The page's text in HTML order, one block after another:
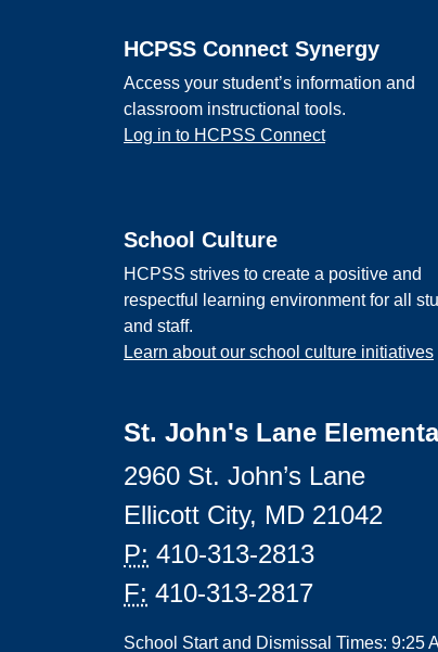
HCPSS Connect Synergy
Access your student’s information and
classroom instructional tools.
Log in to HCPSS Connect
School Culture
HCPSS strives to create a positive and
respectful learning environment for all
and staff.
Learn about our school culture initiatives
St. John's Lane
2960 St. John’s Lane
Ellicott City, MD 21042
P: 410-313-2813
F: 410-313-2817
School Start and Dismissal Times: 9:25